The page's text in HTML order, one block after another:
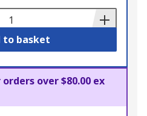
to basket
orders over $80.00 ex